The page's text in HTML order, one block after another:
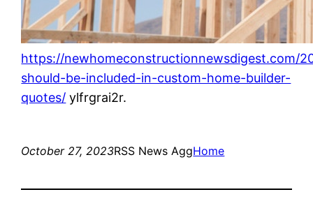
https://newhomeconstructionnewsdigest.com/
should-be-included-in-custom-home-builder-
quotes/ ylfrgrai2r.
October 27, 2023RSS News AggHome